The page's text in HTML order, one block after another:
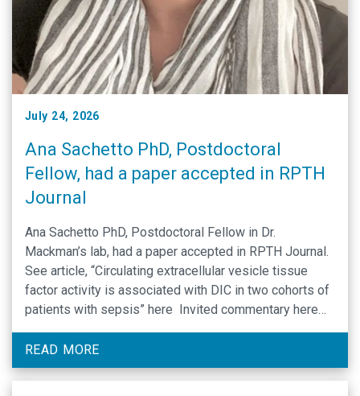
July 24, 2026
Ana Sachetto PhD, Postdoctoral
Fellow, had a paper accepted in RPTH
Journal
Ana Sachetto PhD, Postdoctoral Fellow in Dr.
Mackman’s lab, had a paper accepted in RPTH Journal.
See article, “Circulating extracellular vesicle tissue
factor activity is associated with DIC in two cohorts of
patients with sepsis” here Invited commentary here
Congratulations!
READ MORE